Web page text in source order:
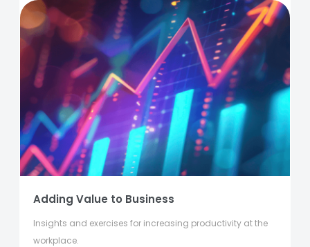
Adding Value to Business
Insights and exercises for increasing productivity at the
workplace.